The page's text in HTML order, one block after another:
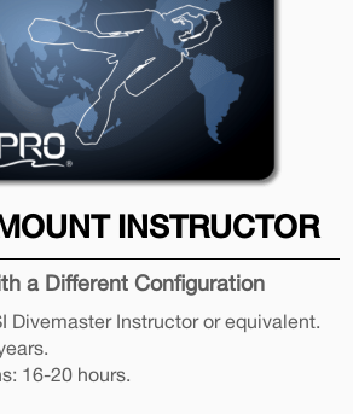
INSTRUCTOR
a Different Configuration
Divemaster Instructor or equivalent.
16-20 hours.